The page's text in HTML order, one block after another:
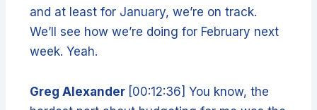
and at least for January, we’re on track.
We’ll see how we’re doing for February next
week. Yeah.
Greg Alexander [00:12:36] You know, the